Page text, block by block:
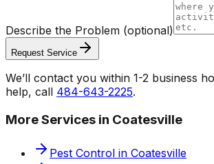
Describe the Problem (optional)
Request Service
We’ll contact you within 1-2 business
help, call 484-643-2225.
More Services in Coatesville
Pest Control in Coatesville